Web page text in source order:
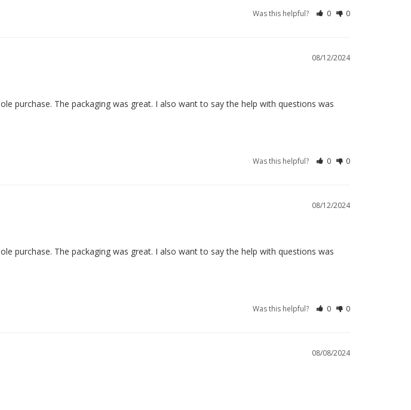
Was this helpful? 0 0
08/12/2024
purchase. The packaging was great. I also want to say the help with questions was
Was this helpful? 0 0
08/12/2024
purchase. The packaging was great. I also want to say the help with questions was
Was this helpful? 0 0
08/08/2024